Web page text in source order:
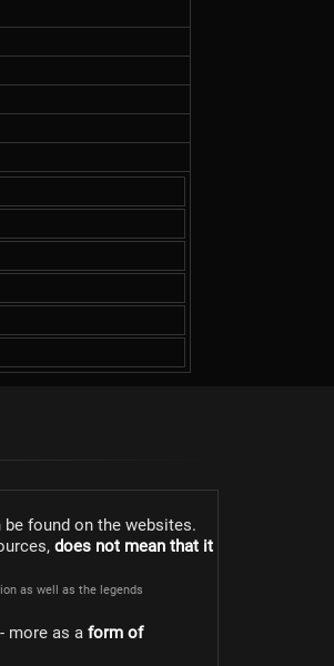
found on the websites.
does not mean that it
as well as the legends
more as a form of